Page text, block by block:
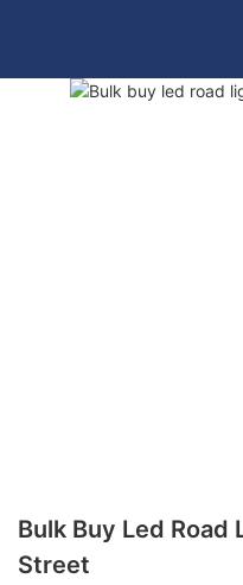
Bulk Buy Led
Street